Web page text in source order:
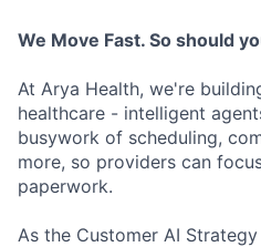
We Move Fast. So should
At Arya Health, we're
healthcare - intelligent
busywork of scheduling,
more, so providers can
paperwork.
As the Customer AI